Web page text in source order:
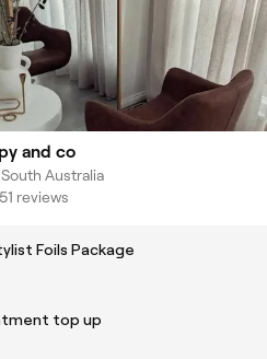
and co
Australia
reviews
Foils Package
top up